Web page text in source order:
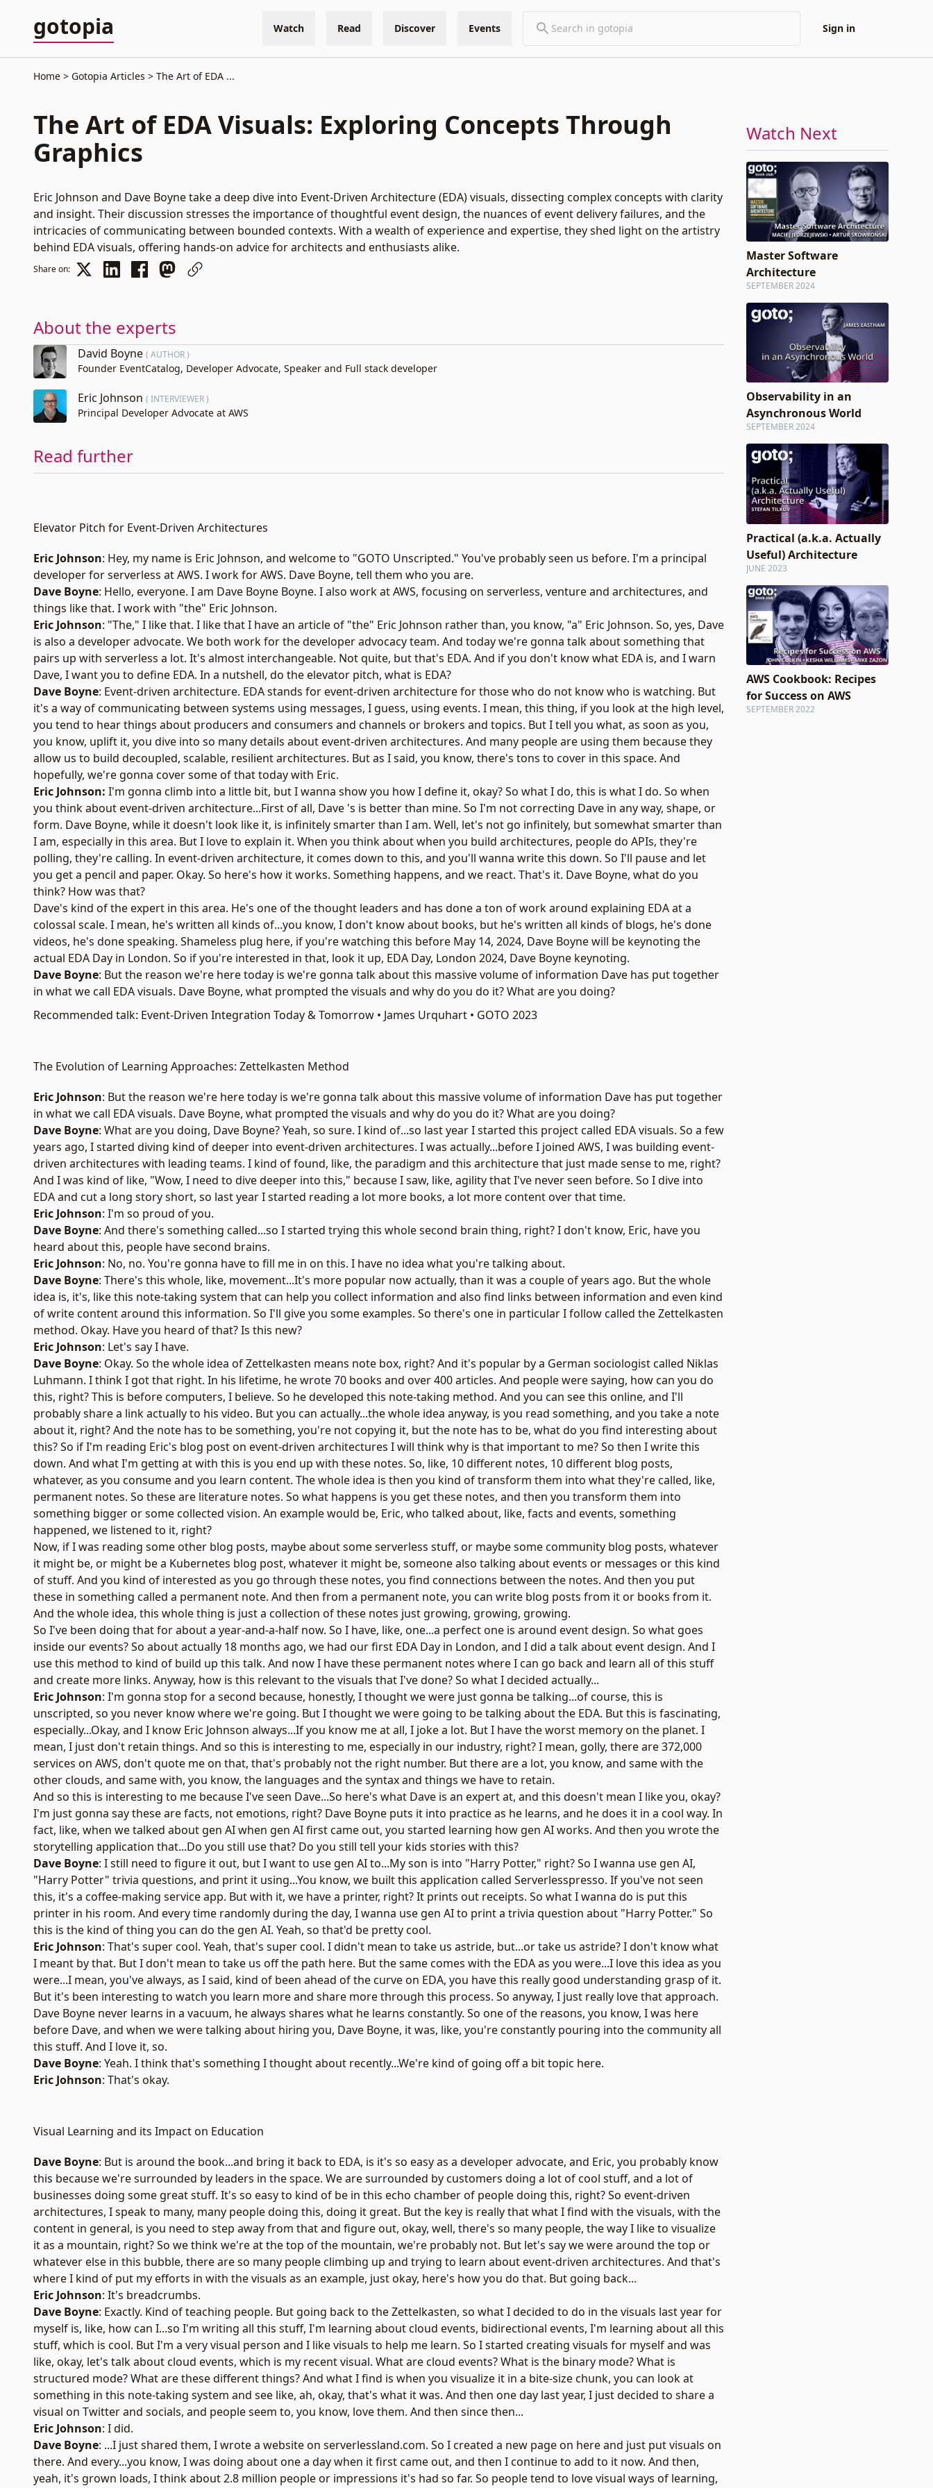
gotopia Watch Read Discover Events Sign in
Home Gotopia Articles The Art of EDA ...
The Art of EDA Visuals: Exploring Concepts Through
Graphics
Eric Johnson and Dave Boyne take a deep dive into Event-Driven Architecture (EDA) visuals, dissecting complex concepts with clarity
and insight. Their discussion stresses the importance of thoughtful event design, the nuances of event delivery failures, and the
intricacies of communicating between bounded contexts. With a wealth of experience and expertise, they shed light on the artistry
behind EDA visuals, offering hands-on advice for architects and enthusiasts alike.
Share on:
About the experts
David Boyne ( AUTHOR )
Founder EventCatalog, Developer Advocate, Speaker and Full stack developer
Eric Johnson ( INTERVIEWER )
Principal Developer Advocate at AWS
Read further
Elevator Pitch for Event-Driven Architectures
Eric Johnson: Hey, my name is Eric Johnson, and welcome to "GOTO Unscripted." You've probably seen us before. I'm a principal
developer for serverless atAWS. I work for AWS. Dave Boyne, tell them who you are.
Dave Boyne: Hello, everyone. I am Dave Boyne Boyne. I also work at AWS, focusing on serverless, venture and architectures, and
things like that. I work with "the" Eric Johnson.
Eric Johnson: "The," I like that. I like that I have an article of "the" Eric Johnson rather than, you know, "a" Eric Johnson. So, yes, Dave
is also a developer advocate. We both work for the developer advocacy team. And today we're gonna talk about something that
pairs up with serverless a lot. It's almost interchangeable. Not quite, but that's EDA. And if you don't know what EDA is, and I warn
Dave, I want you to define EDA. In a nutshell, do the elevator pitch, what is EDA?
Dave Boyne: Event-driven architecture. EDA stands for event-driven architecture for those who do not know who is watching. But
it's a way of communicating between systems using messages, I guess, using events. I mean, this thing, if you look at the high level,
you tend to hear things about producers and consumers and channels or brokers and topics. But I tell you what, as soon as you,
you know, uplift it, you dive into so many details about event-driven architectures. And many people are using them because they
allow us to build decoupled, scalable, resilient architectures. But as I said, you know, there's tons to cover in this space. And
hopefully, we're gonna cover some of that today with Eric.
Eric Johnson: I'm gonna climb into a little bit, but I wanna show you how I define it, okay? So what I do, this is what I do. So when
you think about event-driven architecture...First of all, Dave 's is better than mine. So I'm not correcting Dave in any way, shape, or
form. Dave Boyne, while it doesn't look like it, is infinitely smarter than I am. Well, let's not go infinitely, but somewhat smarter than
I am, especially in this area. But I love to explain it. When you think about when you build architectures, people do APIs, they're
polling, they're calling. In event-driven architecture, it comes down to this, and you'll wanna write this down. So I'll pause and let
you get a pencil and paper. Okay. So here's how it works. Something happens, and we react. That's it. Dave Boyne, what do you
think? How was that?
Dave's kind of the expert in this area. He's one of the thought leaders and has done a ton of work around explaining EDA at a
colossal scale. I mean, he's written all kinds of...you know, I don't know about books, but he's written all kinds of blogs, he's done
videos, he's done speaking. Shameless plug here, if you're watching this before May 14, 2024, Dave Boyne will be keynoting the
actual EDA Day in London. So if you're interested in that, look it up, EDA Day, London 2024, Dave Boyne keynoting.
Dave Boyne: But the reason we're here today is we're gonna talk about this massive volume of information Dave has put together
in what we call EDA visuals. Dave Boyne, what prompted the visuals and why do you do it? What are you doing?
Recommended talk: Event-Driven Integration Today & Tomorrow • James Urquhart • GOTO 2023
The Evolution of Learning Approaches: Zettelkasten Method
Eric Johnson: But the reason we're here today is we're gonna talk about this massive volume of information Dave has put together
in what we call EDA visuals. Dave Boyne, what prompted the visuals and why do you do it? What are you doing?
Dave Boyne: What are you doing, Dave Boyne? Yeah, so sure. I kind of...so last year I started this project called EDA visuals. So a few
years ago, I started diving kind of deeper into event-driven architectures. I was actually...before I joined AWS, I was building event-
driven architectures with leading teams. I kind of found, like, the paradigm and this architecture that just made sense to me, right?
And I was kind of like, "Wow, I need to dive deeper into this," because I saw, like, agility that I've never seen before. So I dive into
EDA and cut a long story short, so last year I started reading a lot more books, a lot more content over that time.
Eric Johnson: I'm so proud of you.
Dave Boyne: And there's something called...so I started trying this wholesecond brain thing, right? I don't know, Eric, have you
heard about this, people have second brains.
Eric Johnson: No, no. You're gonna have to fill me in on this. I have no idea what you're talking about.
Dave Boyne: There's this whole, like, movement...It's more popular now actually, than it was a couple of years ago. But the whole
idea is, it's, like this note-taking system that can help you collect information and also find links between information and even kind
of write content around this information. So I'll give you some examples. So there's one in particular I follow called the Zettelkasten
method. Okay. Have you heard of that? Is this new?
Eric Johnson: Let's say I have.
Dave Boyne: Okay. So the whole idea ofZettelkasten means note box, right? And it's popular by a German sociologist called Niklas
Luhmann. I think I got that right. In his lifetime, he wrote 70 books and over 400 articles. And people were saying, how can you do
this, right? This is before computers, I believe. So he developed this note-taking method. And you can see this online, and I'll
probably share a link actually to his video. But you can actually...the whole idea anyway, is you read something, and you take a note
about it, right? And the note has to be something, you're not copying it, but the note has to be, what do you find interesting about
this? So if I'm reading Eric's blog post on event-driven architectures I will think why is that important to me? So then I write this
down. And what I'm getting at with this is you end up with these notes. So, like, 10 different notes, 10 different blog posts,
whatever, as you consume and you learn content. The whole idea is then you kind of transform them into what they're called, like,
permanent notes. So these are literature notes. So what happens is you get these notes, and then you transform them into
something bigger or some collected vision. An example would be, Eric, who talked about, like, facts and events, something
happened, we listened to it, right?
Now, if I was reading some other blog posts, maybe about some serverless stuff, or maybe some community blog posts, whatever
it might be, or might be a Kubernetes blog post, whatever it might be, someone also talking about events or messages or this kind
of stuff. And you kind of interested as you go through these notes, you find connections between the notes. And then you put
these in something called a permanent note. And then from a permanent note, you can write blog posts from it or books from it.
And the whole idea, this whole thing is just a collection of these notes just growing, growing, growing.
So I've been doing that for about a year-and-a-half now. So I have, like, one...a perfect one is around event design. So what goes
inside our events? So about actually 18 months ago, we had our first EDA Day in London, and I did a talk about event design. And I
use this method to kind of build up this talk. And now I have these permanent notes where I can go back and learn all of this stuff
and create more links. Anyway, how is this relevant to the visuals that I've done? So what I decided actually...
Eric Johnson: I'm gonna stop for a second because, honestly, I thought we were just gonna be talking...of course, this is
unscripted, so you never know where we're going. But I thought we were going to be talking about the EDA. But this is fascinating,
especially...Okay, and I know Eric Johnson always...If you know me at all, I joke a lot. But I have the worst memory on the planet. I
mean, I just don't retain things. And so this is interesting to me, especially in our industry, right? I mean, golly, there are 372,000
services on AWS, don't quote me on that, that's probably not the right number. But there are a lot, you know, and same with the
other clouds, and same with, you know, the languages and the syntax and things we have to retain.
And so this is interesting to me because I've seen Dave...So here's what Dave is an expert at, and this doesn't mean I like you, okay?
I'm just gonna say these are facts, not emotions, right? Dave Boyne puts it into practice as he learns, and he does it in a cool way. In
fact, like, when we talked about gen AI when gen AI first came out, you started learning how gen AI works. And then you wrote the
storytelling application that...Do you still use that? Do you still tell your kids stories with this?
Dave Boyne: I still need to figure it out, but I want to use gen AI to...My son is into "Harry Potter," right? So I wanna use gen AI,
"Harry Potter" trivia questions, and print it using...You know, we built this application called Serverlesspresso. If you've not seen
this, it's a coffee-making service app. But with it, we have a printer, right? It prints out receipts. So what I wanna do is put this
printer in his room. And every time randomly during the day, I wanna use gen AI to print a trivia question about "Harry Potter." So
this is the kind of thing you can do the gen AI. Yeah, so that'd be pretty cool.
Eric Johnson: That's super cool. Yeah, that's super cool. I didn't mean to take us astride, but...or take us astride? I don't know what
I meant by that. But I don't mean to take us off the path here. But the same comes with the EDA as you were...I love this idea as you
were...I mean, you've always, as I said, kind of been ahead of the curve on EDA, you have this really good understanding grasp of it.
But it's been interesting to watch you learn more and share more through this process. So anyway, I just really love that approach.
Dave Boyne never learns in a vacuum, he always shares what he learns constantly. So one of the reasons, you know, I was here
before Dave, and when we were talking about hiring you, Dave Boyne, it was, like, you're constantly pouring into the community all
this stuff. And I love it, so.
Dave Boyne: Yeah. I think that's something I thought about recently...We're kind of going off a bit topic here.
Eric Johnson: That's okay.
Visual Learning and its Impact on Education
Dave Boyne: But is around the book...and bring it back to EDA, is it's so easy as a developer advocate, and Eric, you probably know
this because we're surrounded by leaders in the space. We are surrounded by customers doing a lot of cool stuff, and a lot of
businesses doing some great stuff. It's so easy to kind of be in this echo chamber of people doing this, right? So event-driven
architectures, I speak to many, many people doing this, doing it great. But the key is really that what I find with the visuals, with the
content in general, is you need to step away from that and figure out, okay, well, there's so many people, the way I like to visualize
it as a mountain, right? So we think we're at the top of the mountain, we're probably not. But let's say we were around the top or
whatever else in this bubble, there are so many people climbing up and trying to learn about event-driven architectures. And that's
where I kind of put my efforts in with the visuals as an example, just okay, here's how you do that. But going back...
Eric Johnson: It's breadcrumbs.
Dave Boyne: Exactly. Kind of teaching people. But going back to the Zettelkasten, so what I decided to do in the visuals last year for
myself is, like, how can I...so I'm writing all this stuff, I'm learning about cloud events, bidirectional events, I'm learning about all this
stuff, which is cool. But I'm a very visual person and I like visuals to help me learn. So I started creating visuals for myself and was
like, okay, let's talk about cloud events, which is my recent visual. What are cloud events? What is the binary mode? What is
structured mode? What are these different things? And what I find is when you visualize it in a bite-size chunk, you can look at
something in this note-taking system and see like, ah, okay, that's what it was. And then one day last year, I just decided to share a
visual on Twitter and socials, and people seem to, you know, love them. And then since then...
Eric Johnson: I did.
Dave Boyne: ...I just shared them, I wrote a website on serverlessland.com. So I created a new page on here and just put visuals on
there. And every...you know, I was doing about one a day when it first came out, and then I continue to add to it now. And then,
yeah, it's grown loads, I think about 2.8 million people or impressions it's had so far. So people tend to love visual ways of learning,
Watch Next
Master Software
Architecture
SEPTEMBER 2024
Observability in an
Asynchronous World
SEPTEMBER 2024
Practical (a.k.a. Actually
Useful) Architecture
JUNE 2023
AWS Cookbook: Recipes
for Success on AWS
SEPTEMBER 2022